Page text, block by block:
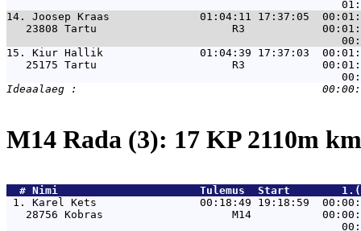
14. Joosep Kraas              01:04:11 17:37:05  00:01:20
23808 Tartu                     R3
15. Kiur Hallik               01:04:39 17:37:03  00:01:32
25175 Tartu                     R3
M14 Rada (3): 17 KP 2110m
  #
Nimi
Tulemus  Start
1. Karel Kets                00:18:49 19:18:59
28756 Kobras                    M14